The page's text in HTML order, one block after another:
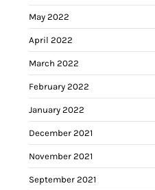
May 2022
April 2022
March 2022
February 2022
January 2022
December 2021
November 2021
September 2021